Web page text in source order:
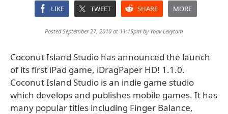
LIKE TWEET SHARE MORE
Posted September 27, 2010 at 11:15pm by Yoav Levytam
Coconut Island Studio has announced the launch
of its first iPad game, iDragPaper HD! 1.1.0.
Coconut Island Studio is an indie game studio
which develops and publishes mobile games. It has
many popular titles including Finger Balance,